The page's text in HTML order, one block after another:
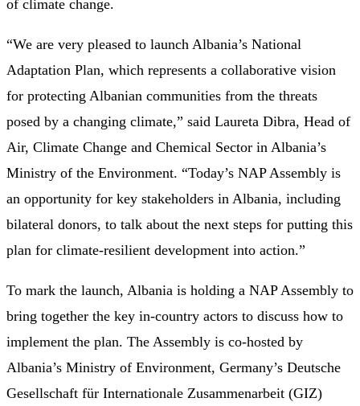
of climate change.
“We are very pleased to launch Albania’s National
Adaptation Plan, which represents a collaborative vision
for protecting Albanian communities from the threats
posed by a changing climate,” said Laureta Dibra, Head of
Air, Climate Change and Chemical Sector in Albania’s
Ministry of the Environment. “Today’s NAP Assembly is
an opportunity for key stakeholders in Albania, including
bilateral donors, to talk about the next steps for putting this
plan for climate-resilient development into action.”
To mark the launch, Albania is holding a NAP Assembly to
bring together the key in-country actors to discuss how to
implement the plan. The Assembly is co-hosted by
Albania’s Ministry of Environment, Germany’s Deutsche
Gesellschaft für Internationale Zusammenarbeit (GIZ)